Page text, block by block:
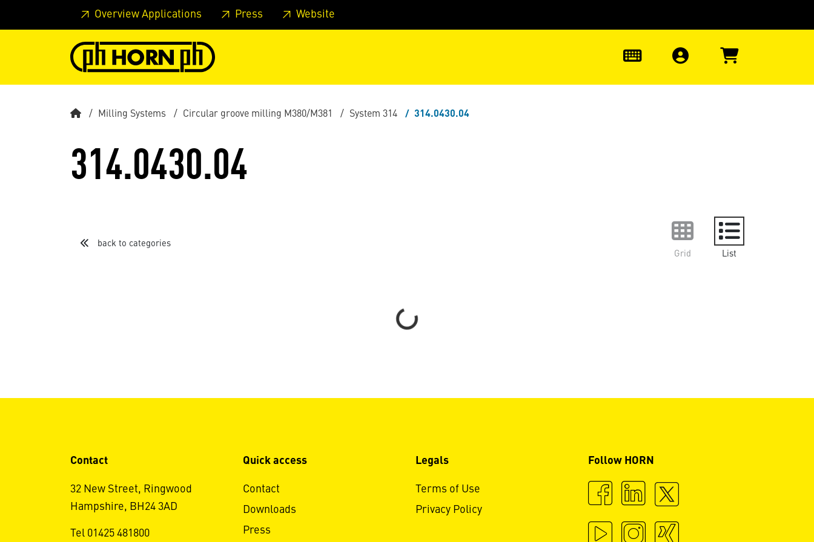
Skip to main content Skip to page header Skip to page footer Skip to page main-menu
Overview Applications Press Website
Milling Systems Circular groove milling M380/M381 System 314 314.0430.04
314.0430.04
back to categories
Grid
List
Loading...
Contact
32 New Street, Ringwood
Hampshire, BH24 3AD
Tel 01425 481800
Quick access
Contact
Downloads
Press
Legals
Terms of Use
Privacy Policy
Follow HORN